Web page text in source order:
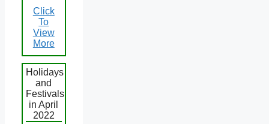
Click
To
View
More
Holidays
and
Festivals
in April
2022